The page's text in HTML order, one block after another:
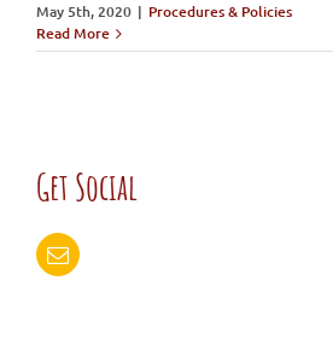
May 5th, 2020 | Procedures & Policies
Read More
Get Social